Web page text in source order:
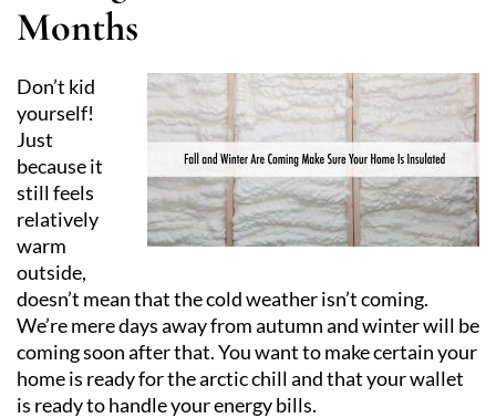
Months
Don’t kid
yourself!
Just
because it
still feels
relatively
warm
outside,
doesn’t mean that the cold weather isn’t coming.
We’re mere days away from autumn and winter will be
coming soon after that. You want to make certain your
home is ready for the arctic chill and that your wallet
is ready to handle your energy bills.